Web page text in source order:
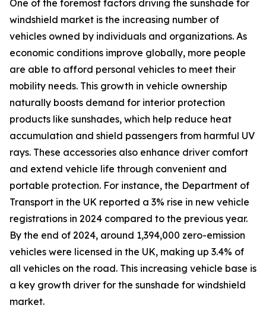
One of the foremost factors driving the sunshade for
windshield market is the increasing number of
vehicles owned by individuals and organizations. As
economic conditions improve globally, more people
are able to afford personal vehicles to meet their
mobility needs. This growth in vehicle ownership
naturally boosts demand for interior protection
products like sunshades, which help reduce heat
accumulation and shield passengers from harmful UV
rays. These accessories also enhance driver comfort
and extend vehicle life through convenient and
portable protection. For instance, the Department of
Transport in the UK reported a 3% rise in new vehicle
registrations in 2024 compared to the previous year.
By the end of 2024, around 1,394,000 zero-emission
vehicles were licensed in the UK, making up 3.4% of
all vehicles on the road. This increasing vehicle base is
a key growth driver for the sunshade for windshield
market.